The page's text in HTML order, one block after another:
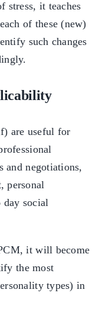
stress, it teaches
of these (new)
such changes
are useful for
and negotiations,
personal
day social
it will become
the most
types) in